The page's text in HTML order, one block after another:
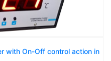
with On-Off control action in